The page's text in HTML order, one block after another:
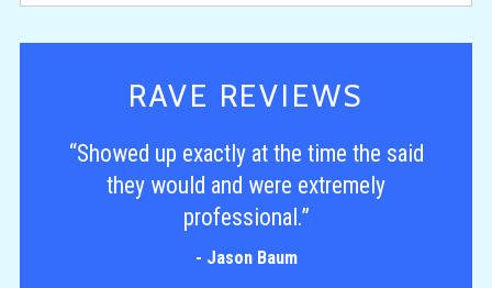
RAVE REVIEWS
“Showed up exactly at the time the said
they would and were extremely
professional.”
- Jason Baum